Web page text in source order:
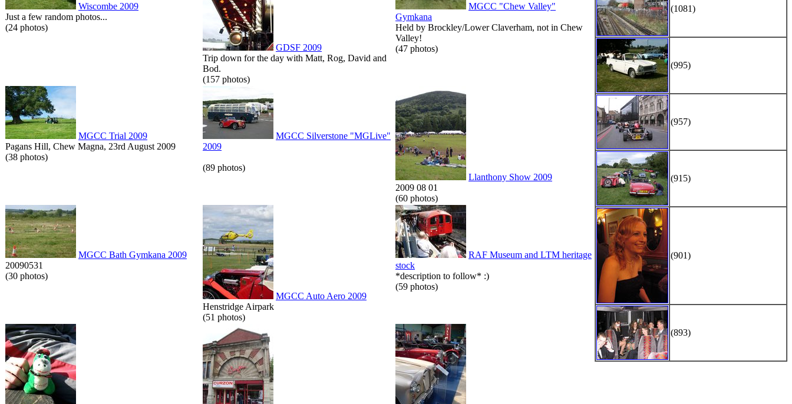
(1081)
(995)
(957)
(915)
(901)
(893)
Wiscombe 2009
Just a few random photos...
(24 photos)
GDSF 2009
Trip down for the day with Matt, Rog, David and
Bod.
(157 photos)
MGCC "Chew Valley"
Gymkana
Held by Brockley/Lower Claverham, not in Chew
Valley!
(47 photos)
MGCC Trial 2009
Pagans Hill, Chew Magna, 23rd August 2009
(38 photos)
MGCC Silverstone "MGLive"
2009
(89 photos)
Llanthony Show 2009
2009 08 01
(60 photos)
MGCC Bath Gymkana 2009
20090531
(30 photos)
MGCC Auto Aero 2009
Henstridge Airpark
(51 photos)
RAF Museum and LTM heritage
stock
*description to follow* :)
(59 photos)